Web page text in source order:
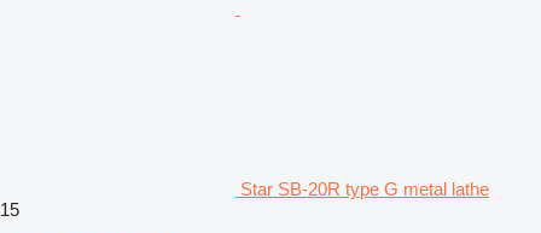
Star SB-20R type G metal lathe
15